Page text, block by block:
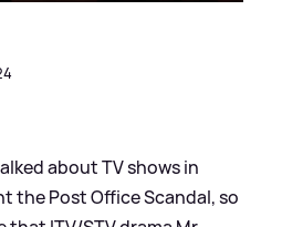
about TV shows in
the Post Office Scandal, so